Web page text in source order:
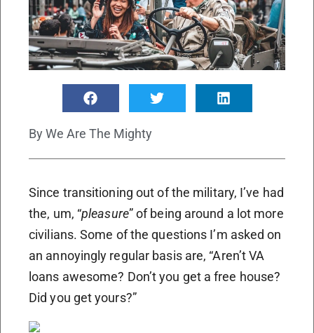
By We Are The Mighty
Since transitioning out of the military, I’ve had
the, um, “pleasure” of being around a lot more
civilians. Some of the questions I’m asked on
an annoyingly regular basis are, “Aren’t VA
loans awesome? Don’t you get a free house?
Did you get yours?”